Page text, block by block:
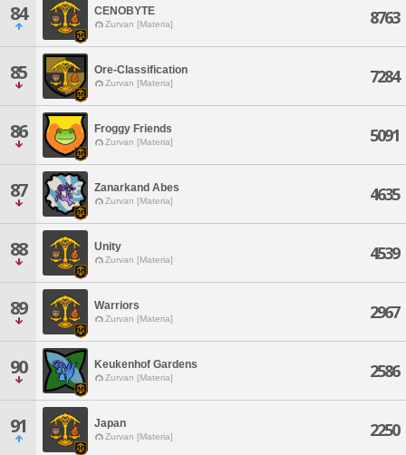
84 CENOBYTE
Zurvan [Materia] 8763
85 Ore-Classification
Zurvan [Materia] 7284
86 Froggy Friends
Zurvan [Materia] 5091
87 Zanarkand Abes
Zurvan [Materia] 4635
88 Unity
Zurvan [Materia] 4539
89 Warriors
Zurvan [Materia] 2967
90 Keukenhof Gardens
Zurvan [Materia] 2586
91 Japan
Zurvan [Materia] 2250